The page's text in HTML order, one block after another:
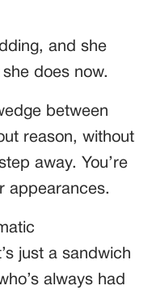
and she
does now.
between
reason, without
away. You’re
appearances.
just a sandwich
always had